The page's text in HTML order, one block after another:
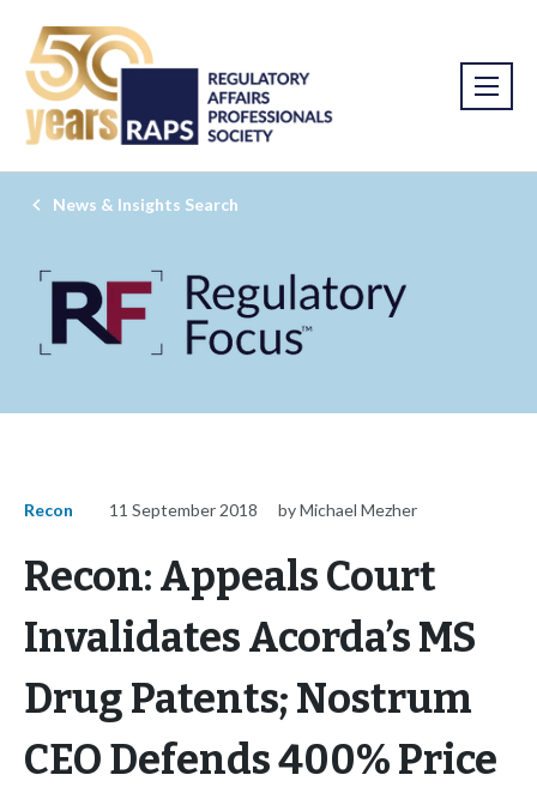
News & Insights Search
Recon 11 September 2018 by Michael Mezher
Recon: Appeals Court
Invalidates Acorda’s MS
Drug Patents; Nostrum
CEO Defends 400% Price